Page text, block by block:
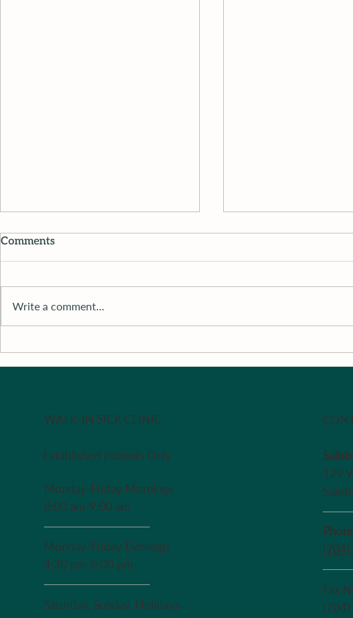
Literature Review
Comments
Write a comment...
WALK-IN SICK CLINIC
Established Patients Only
Monday-Friday Mornings
8:00 am-9:00 am
Monday-Friday Evenings
4:30 pm-6:00 pm
Saturday, Sunday, Holidays
129
Fax